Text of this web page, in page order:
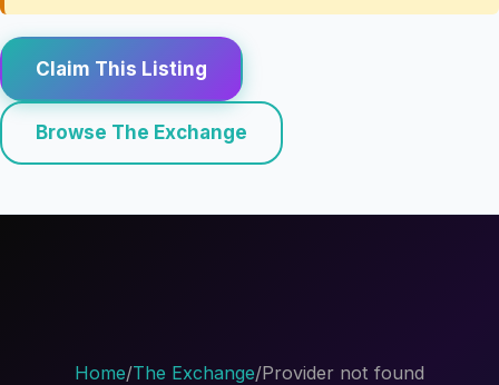
Claim This Listing
Browse The Exchange
Home/The Exchange/Provider not found